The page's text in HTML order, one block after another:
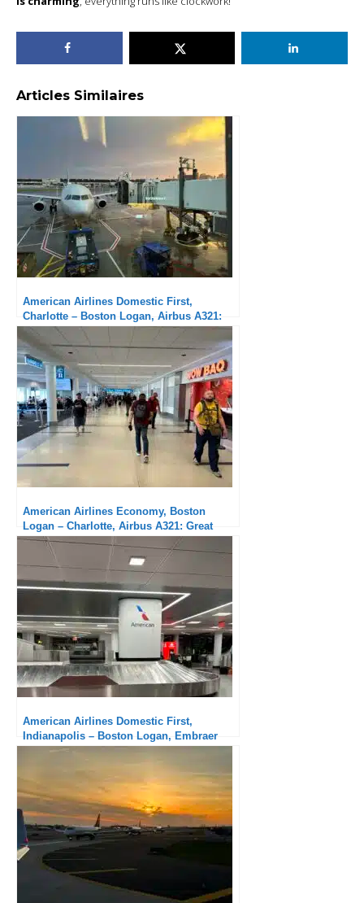
Articles Similaires
American Airlines Domestic First,
Charlotte – Boston Logan, Airbus A321:
messy boarding but solid flight
American Airlines Economy, Boston
Logan – Charlotte, Airbus A321: Great
hard product, no service
American Airlines Domestic First,
Indianapolis – Boston Logan, Embraer
175: A little long a regional aircraft